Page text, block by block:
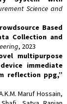
Science and
Based
Collection and
, 2023
multipurpose
immediate
reflection ppg,”
Maruf Hossain,